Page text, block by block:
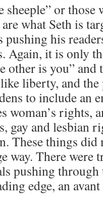
sheeple” or
what Seth is
pushing his
Again, it is only
is you” and
liberty, and
to include an
woman’s rights,
gay and lesbian
These things did
way. There were
pushing through
edge, an